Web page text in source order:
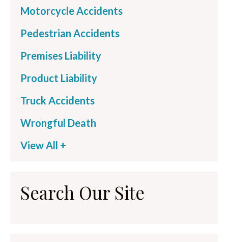
Motorcycle Accidents
Pedestrian Accidents
Premises Liability
Product Liability
Truck Accidents
Wrongful Death
View All +
Search Our Site